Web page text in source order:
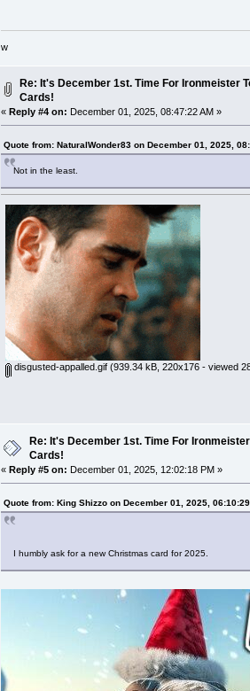
w
Re: It's December 1st. Time For Ironmeister
Cards!
« Reply #4 on: December 01, 2025, 08:47:22 AM »
Quote from: NaturalWonder83 on December 01, 2025,
Not in the least.
disgusted-appalled.gif (939.34 kB, 220x176 - viewed
Re: It's December 1st. Time For
Cards!
« Reply #5 on: December 01, 2025, 12:02:18 PM »
Quote from: King Shizzo on December 01, 2025,
I humbly ask for a new Christmas card for 2025.